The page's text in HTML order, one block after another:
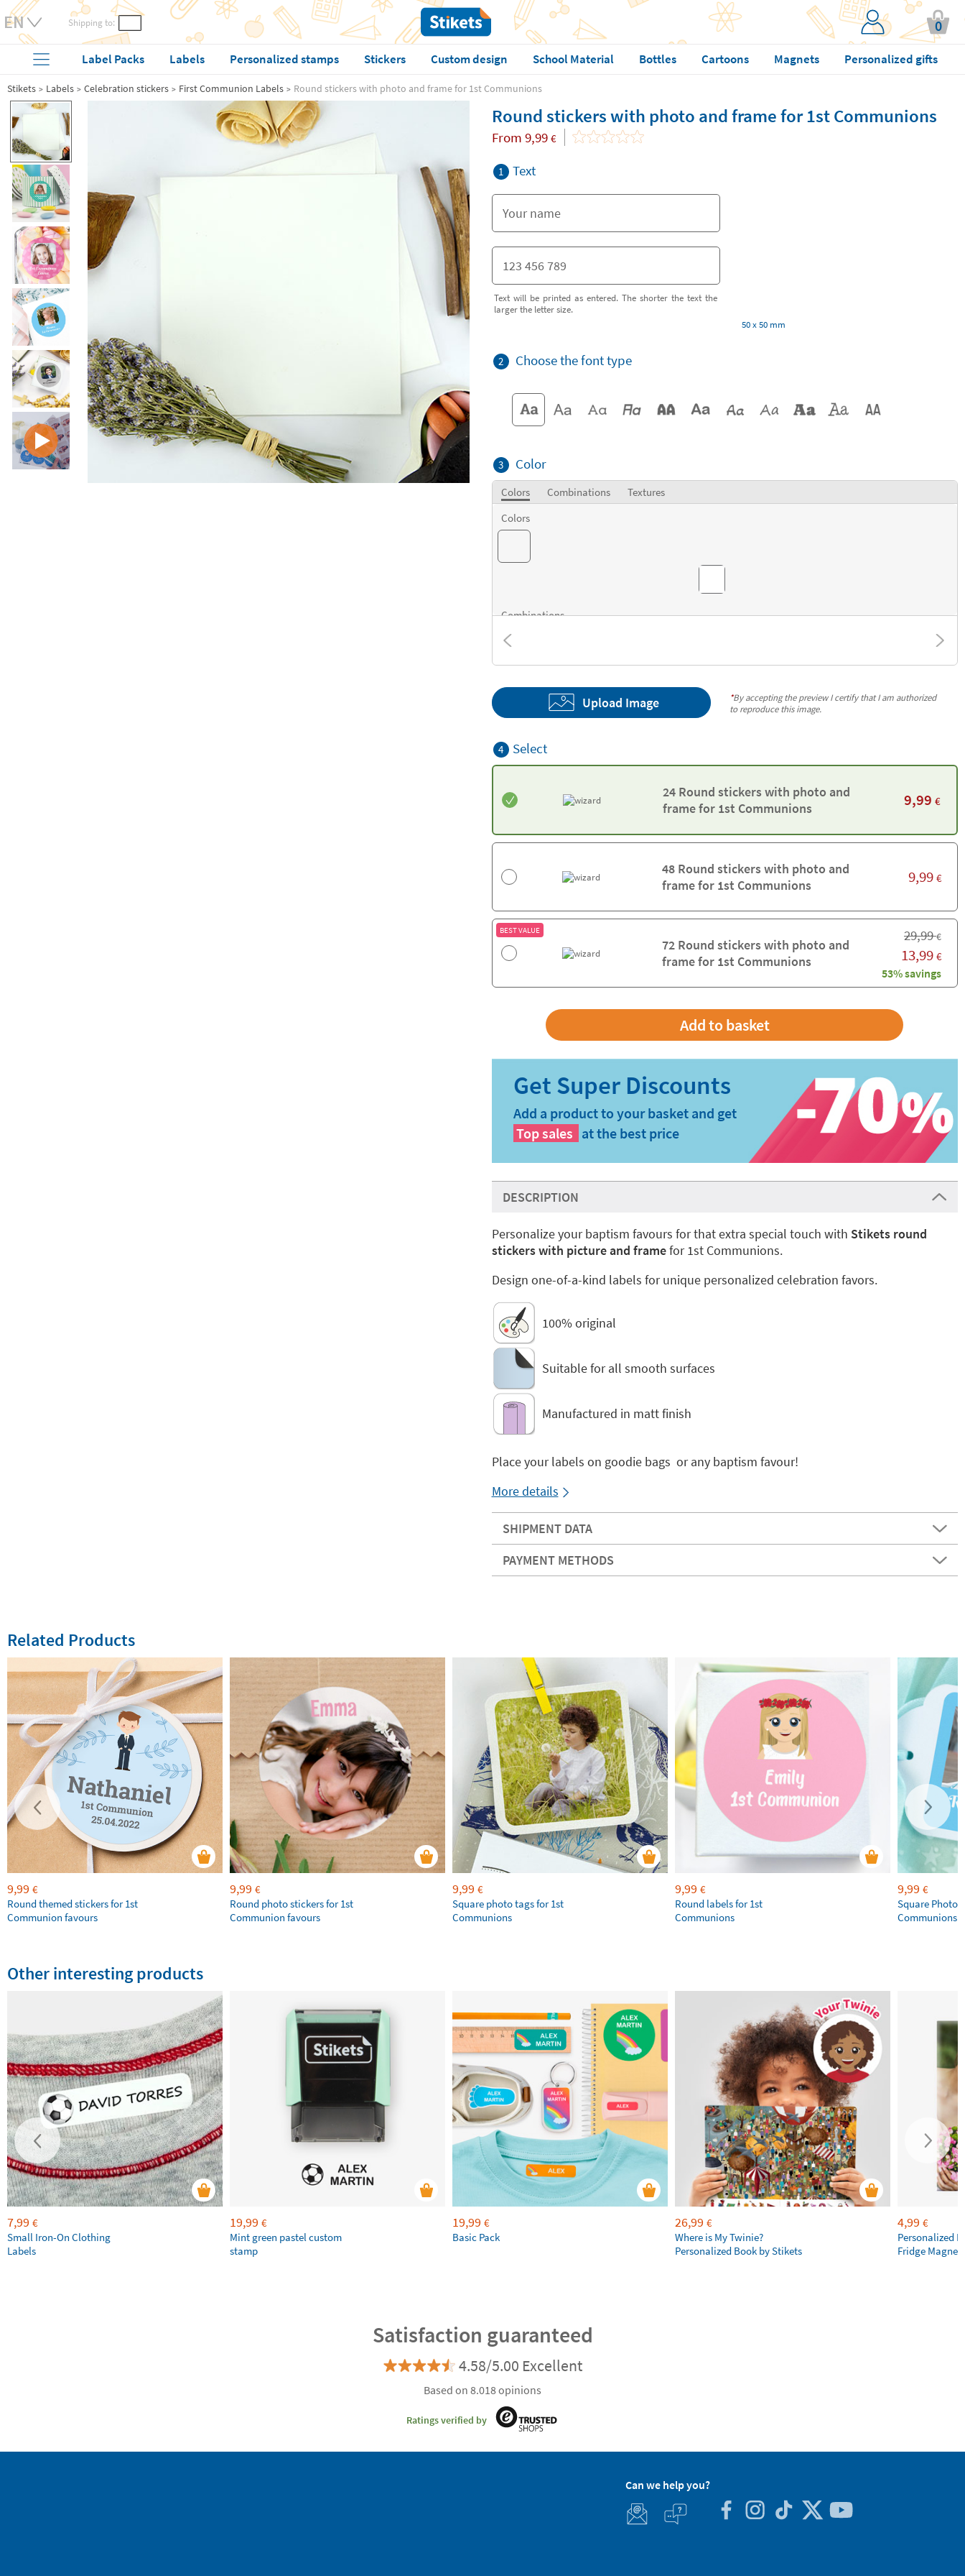
Shipping to: 0
Label Packs Labels Personalized stamps Stickers Custom design School Material Bottles Cartoons Magnets Personalized gifts
Stikets Labels Celebration stickers First Communion Labels Round stickers with photo and frame for 1st Communions
Round stickers with photo and frame for 1st Communions
From 9,99 €
1 Text
Text will be printed as entered. The shorter the text the
larger the letter size.
50 x 50 mm
2 Choose the font type
3 Color
Colors Combinations
Textures
Colors
Combinations
Upload Image *By accepting the preview I certify that I am authorized
to reproduce this image.
4 Select
24 Round stickers with photo and
frame for 1st Communions
9,99 €
48 Round stickers with photo and
frame for 1st Communions
9,99 €
BEST VALUE
72 Round stickers with photo and
frame for 1st Communions
29,99€
13,99 €
53% savings
Add a product to your basket and get
Top sales at the best price
DESCRIPTION
Personalize your baptism favours for that extra special touch with Stikets round
stickers with picture and framefor 1st Communions.
Design one-of-a-kind labels for unique personalized celebration favors.
100% original
Suitable for all smooth surfaces
Manufactured in matt finish
Place your labels on goodie bags or any baptism favour!
More details
SHIPMENT DATA
PAYMENT METHODS
Related Products
9,99 €
Round themed stickers for 1st
Communion favours
9,99 €
Round photo stickers for 1st
Communion favours
9,99 €
Square photo tags for 1st
Communions
9,99 €
Round labels for 1st
Communions
9,99 €
Square Photo
Communions
Other interesting products
7,99 €
Small Iron-On Clothing
Labels
19,99 €
Mint green pastel custom
stamp
19,99 €
Basic Pack
26,99 €
Where is My Twinie?
Personalized Book by Stikets
4,99 €
Personalized
Fridge Magnets
Satisfaction guaranteed
4.58/5.00 Excellent
Based on 8.018 opinions
Ratings verified by
Can we help you?